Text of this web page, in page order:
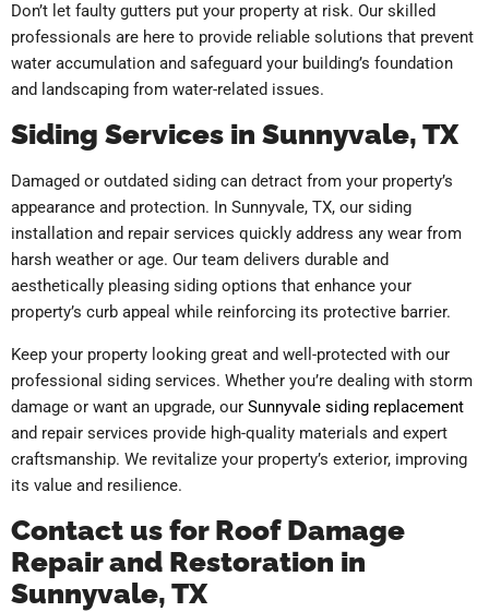
Don’t let faulty gutters put your property at risk. Our skilled
professionals are here to provide reliable solutions that prevent
water accumulation and safeguard your building’s foundation
and landscaping from water-related issues.
Siding Services in Sunnyvale, TX
Damaged or outdated siding can detract from your property’s
appearance and protection. In Sunnyvale, TX, our siding
installation and repair services quickly address any wear from
harsh weather or age. Our team delivers durable and
aesthetically pleasing siding options that enhance your
property’s curb appeal while reinforcing its protective barrier.
Keep your property looking great and well-protected with our
professional siding services. Whether you’re dealing with storm
damage or want an upgrade, our Sunnyvale siding replacement
and repair services provide high-quality materials and expert
craftsmanship. We revitalize your property’s exterior, improving
its value and resilience.
Contact us for Roof Damage
Repair and Restoration in
Sunnyvale, TX